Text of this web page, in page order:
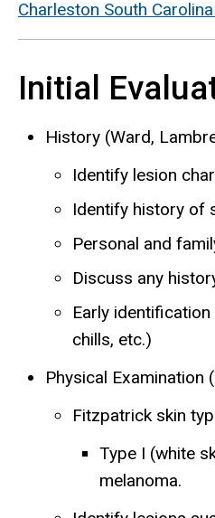
Charleston South
Initial
History (Ward,
Identify lesion
Identify history of
Personal and
Discuss any
Early
chills, etc.)
Physical Examination
Fitzpatrick skin
Type I (white
melanoma.